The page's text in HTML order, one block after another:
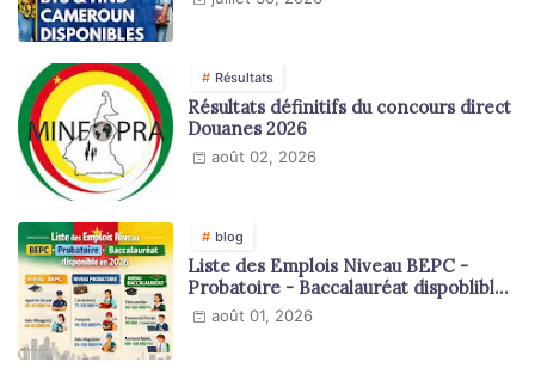
Résultats
Résultats définitifs du concours direct
Douanes 2026
août 02, 2026
blog
Liste des Emplois Niveau BEPC -
Probatoire - Baccalauréat dispoblible
en 2026
août 01, 2026